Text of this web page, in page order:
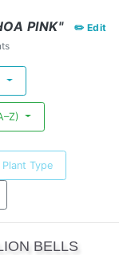
PINK"
✏️ Edit
Plant Type
BELLS